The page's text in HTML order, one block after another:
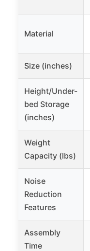
Material
Size (inches)
Height/Under-
bed Storage
(inches)
Weight
Capacity (lbs)
Noise
Reduction
Features
Assembly
Time